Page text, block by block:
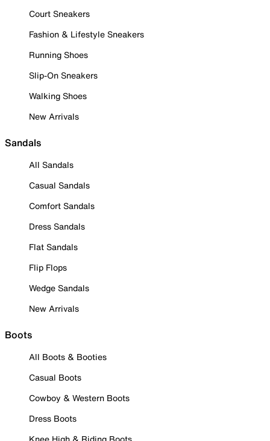
Court Sneakers
Fashion & Lifestyle Sneakers
Running Shoes
Slip-On Sneakers
Walking Shoes
New Arrivals
Sandals
All Sandals
Casual Sandals
Comfort Sandals
Dress Sandals
Flat Sandals
Flip Flops
Wedge Sandals
New Arrivals
Boots
All Boots & Booties
Casual Boots
Cowboy & Western Boots
Dress Boots